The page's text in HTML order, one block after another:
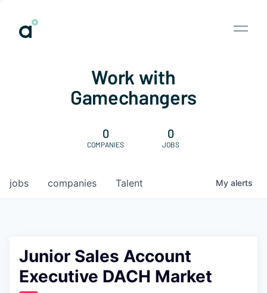
Work with
Gamechangers
0
COMPANIES
0
JOBS
jobs companies Talent My alerts
Junior Sales Account
Executive DACH Market